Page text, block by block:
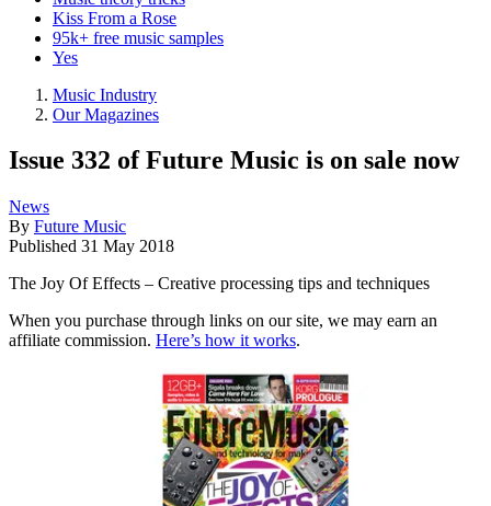
Kiss From a Rose
95k+ free music samples
Yes
Music Industry
Our Magazines
Issue 332 of Future Music is on sale now
News
By Future Music
Published 31 May 2018
The Joy Of Effects – Creative processing tips and techniques
When you purchase through links on our site, we may earn an
affiliate commission. Here’s how it works.